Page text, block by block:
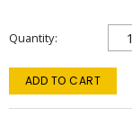
Quantity
ADD TO CART